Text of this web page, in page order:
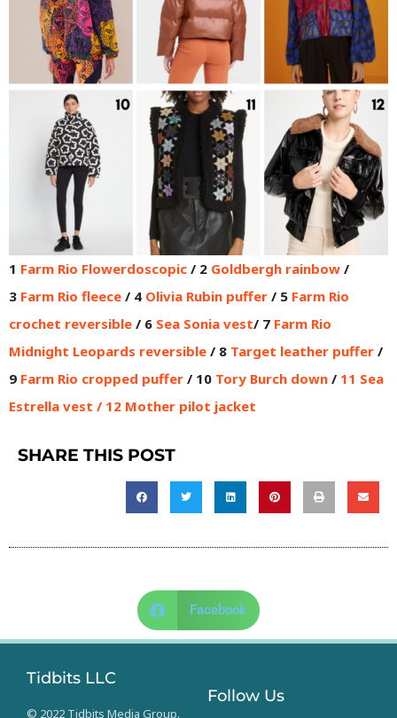
1 Farm Rio Flowerdoscopic / 2 Goldbergh rainbow /
3 Farm Rio fleece / 4 Olivia Rubin puffer / 5 Farm Rio
crochet reversible / 6 Sea Sonia vest/ 7 Farm Rio
Midnight Leopards reversible / 8 Target leather puffer /
9 Farm Rio cropped puffer / 10 Tory Burch down / 11 Sea
Estrella vest / 12 Mother pilot jacket
SHARE THIS POST
Facebook
Tidbits LLC
© 2022 Tidbits Media Group.
Follow Us